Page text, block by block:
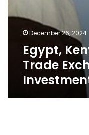
December 26, 2024
Egypt,
Trade